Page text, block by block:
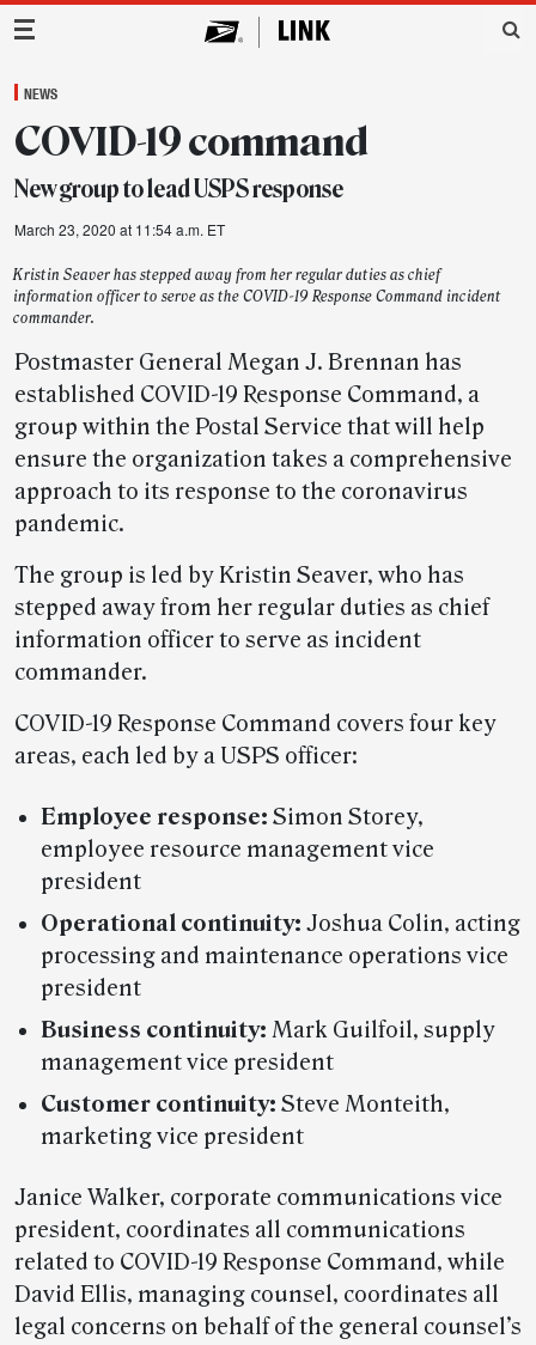
Main Navigation
NEWS
COVID-19 command
New group to lead USPS response
March 23, 2020 at 11:54 a.m. ET
Kristin Seaver has stepped away from her regular duties as chief
information officer to serve as the COVID-19 Response Command incident
commander.
Postmaster General Megan J. Brennan has
established COVID-19 Response Command, a
group within the Postal Service that will help
ensure the organization takes a comprehensive
approach to its response to the coronavirus
pandemic.
The group is led by Kristin Seaver, who has
stepped away from her regular duties as chief
information officer to serve as incident
commander.
COVID-19 Response Command covers four key
areas, each led by a USPS officer:
Employee response: Simon Storey,
employee resource management vice
president
Operational continuity: Joshua Colin, acting
processing and maintenance operations vice
president
Business continuity: Mark Guilfoil, supply
management vice president
Customer continuity: Steve Monteith,
marketing vice president
Janice Walker, corporate communications vice
president, coordinates all communications
related to COVID-19 Response Command, while
David Ellis, managing counsel, coordinates all
legal concerns on behalf of the general counsel’s